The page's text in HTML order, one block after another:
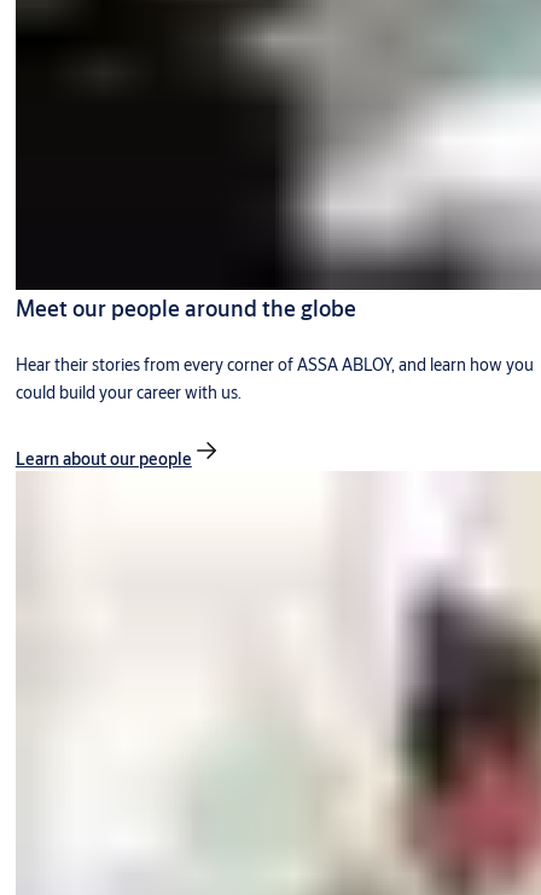
Meet our people around the globe
Hear their stories from every corner of ASSA ABLOY, and learn how you
could build your career with us.
Learn about our people